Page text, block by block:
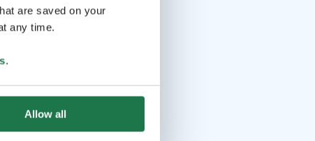
are saved on your
any time.
.
Allow all